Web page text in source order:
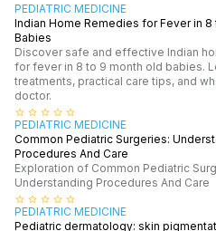
PEDIATRIC MEDICINE
Indian Home Remedies for Fever in 8
Babies
Discover safe and effective Indian
for fever in 8 to 9 month old babies.
treatments, practical care tips, and
doctor.
star_border star_border star_border star_border star_border
PEDIATRIC MEDICINE
Common Pediatric Surgeries:
Procedures And Care
Exploration of Common Pediatric
Understanding Procedures And Care
star_border star_border star_border star_border star_border
PEDIATRIC MEDICINE
Pediatric dermatology: skin